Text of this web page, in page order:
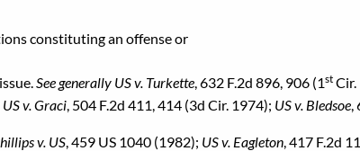
constituting an offense or
See generally US v. Turkette, 632 F.2d 896, 906 (1st Cir.
US v. Graci, 504 F.2d 411, 414 (3d Cir. 1974); US v. Bledsoe,
v. US, 459 US 1040 (1982); US v. Eagleton, 417 F.2d